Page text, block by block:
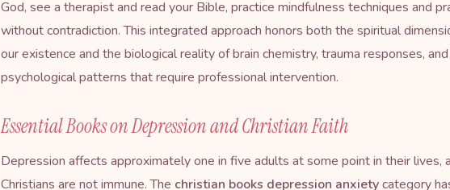
God, see a therapist and read your Bible, practice mindfulness techniques and
without contradiction. This integrated approach honors both the spiritual
our existence and the biological reality of brain chemistry, trauma responses, and
psychological patterns that require professional intervention.
Essential Books on Depression and Christian Faith
Depression affects approximately one in five adults at some point in their lives,
Christians are not immune. The christian books depression anxietycategory